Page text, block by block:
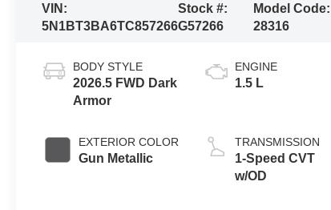
VIN:
5N1BT3BA6TC857266
Stock #:
G57266
Model Code:
28316
BODY STYLE
2026.5 FWD Dark
Armor
EXTERIOR COLOR
Gun Metallic
ENGINE
1.5 L
TRANSMISSION
1-Speed CVT
w/OD